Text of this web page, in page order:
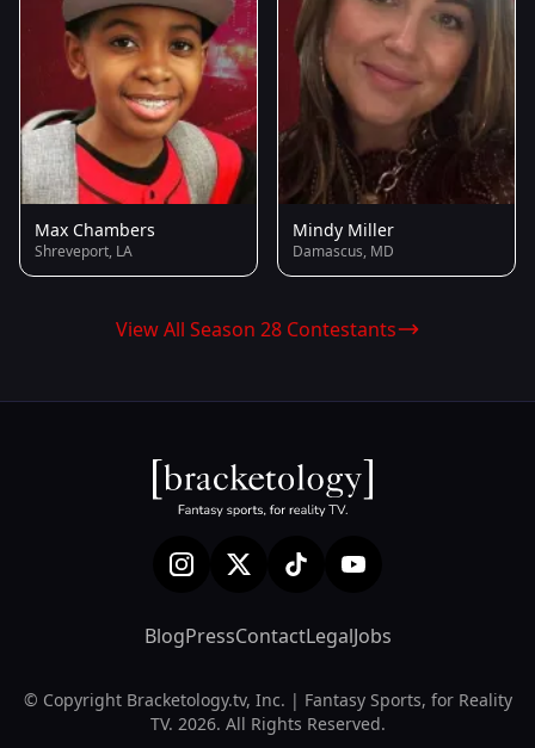
Max Chambers
Shreveport, LA
Mindy Miller
Damascus, MD
View All Season 28 Contestants
BlogPressContactLegalJobs
© Copyright Bracketology.tv, Inc. | Fantasy Sports, for Reality
TV. 2026. All Rights Reserved.